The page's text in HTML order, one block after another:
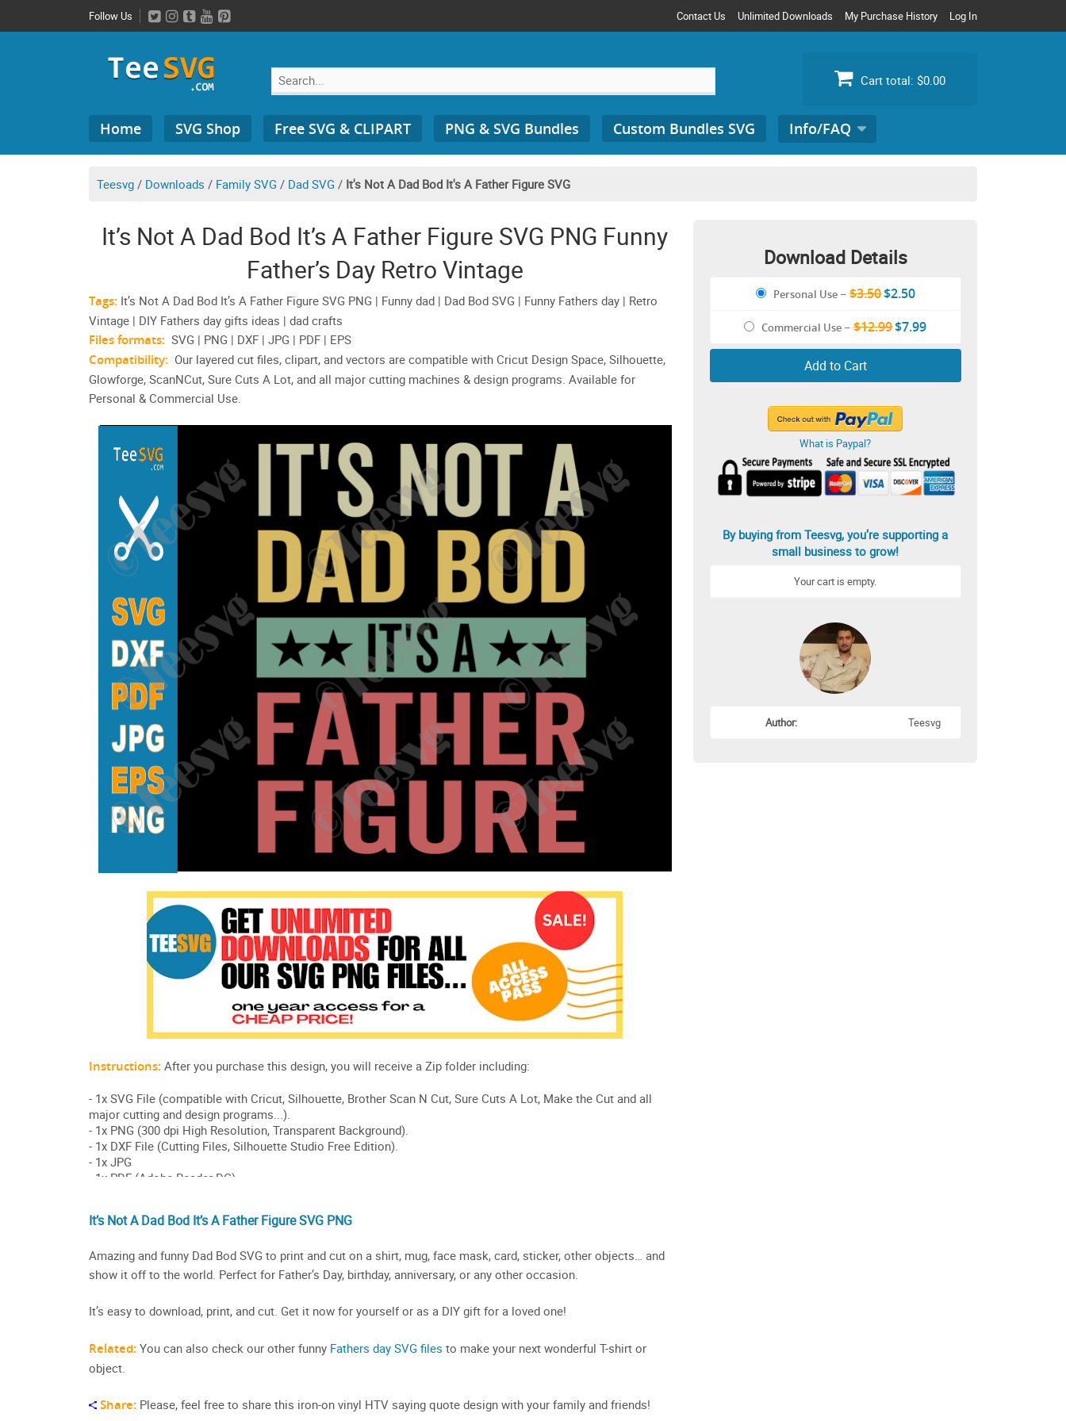
to
Follow Us Contact Us Unlimited Downloads My Purchase History Log In
Search
for:
Cart total: $0.00
Home SVG Shop Free SVG & CLIPART PNG & SVG Bundles Custom Bundles SVG Info/FAQ
for:
Teesvg / Downloads / Family SVG / Dad SVG / It's Not A Dad Bod It's A Father Figure SVG
It’s Not A Dad Bod It’s A Father Figure SVG PNG Funny
Father’s Day Retro Vintage
Tags: It’s Not A Dad Bod It’s A Father Figure SVG PNG | Funny dad | Dad Bod SVG | Funny Fathers day | Retro
Vintage | DIY Fathers day gifts ideas | dad crafts
Files formats: SVG | PNG | DXF | JPG | PDF | EPS
Compatibility: Our layered cut files, clipart, and vectors are compatible with Cricut Design Space, Silhouette,
Glowforge, ScanNCut, Sure Cuts A Lot, and all major cutting machines & design programs. Available for
Personal & Commercial Use.
It’s Not A Dad Bod It’s A Father Figure SVG PNG
Amazing and funny Dad Bod SVG to print and cut on a shirt, mug, face mask, card, sticker, other objects… and
show it off to the world. Perfect for Father’s Day, birthday, anniversary, or any other occasion.
It’s easy to download, print, and cut. Get it now for yourself or as a DIY gift for a loved one!
Related: You can also check our other funny Fathers day SVG files to make your next wonderful T-shirt or
object.
Share: Please, feel free to share this iron-on vinyl HTV saying quote design with your family and friends!
Download Details
Personal Use–$3.50$2.50
Commercial Use –$12.99$7.99
Add to Cart
What is Paypal?
By buying from Teesvg, you’re supporting a
small business to grow!
Your cart is empty.
Author: Teesvg